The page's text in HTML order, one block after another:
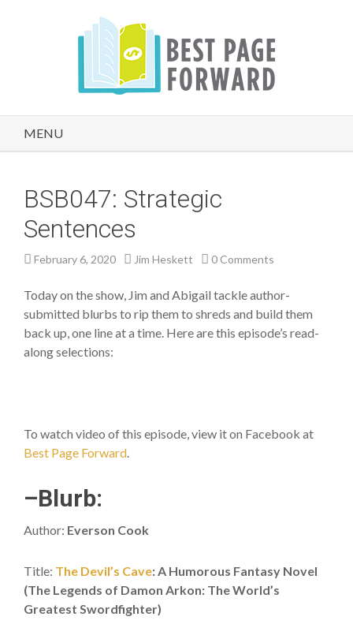
MENU
BSB047: Strategic
Sentences
February 6, 2020 Jim Heskett 0 Comments
Today on the show, Jim and Abigail tackle author-
submitted blurbs to rip them to shreds and build them
back up, one line at a time. Here are this episode’s read-
along selections:
To watch video of this episode, view it on Facebook at
Best Page Forward.
–Blurb:
Author: Everson Cook
Title: The Devil’s Cave: A Humorous Fantasy Novel
(The Legends of Damon Arkon: The World’s
Greatest Swordfighter)